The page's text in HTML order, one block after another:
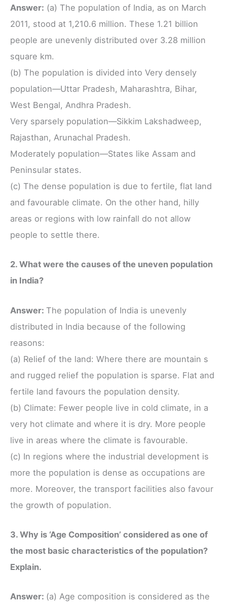
Answer: (a) The population of India, as on March
2011, stood at 1,210.6 million. These 1.21 billion
people are unevenly distributed over 3.28 million
square km.
(b) The population is divided into Very densely
population—Uttar Pradesh, Maharashtra, Bihar,
West Bengal, Andhra Pradesh.
Very sparsely population—Sikkim Lakshadweep,
Rajasthan, Arunachal Pradesh.
Moderately population—States like Assam and
Peninsular states.
(c) The dense population is due to fertile, flat land
and favourable climate. On the other hand, hilly
areas or regions with low rainfall do not allow
people to settle there.
2. What were the causes of the uneven population
in India?
Answer: The population of India is unevenly
distributed in India because of the following
reasons:
(a) Relief of the land: Where there are mountain s
and rugged relief the population is sparse. Flat and
fertile land favours the population density.
(b) Climate: Fewer people live in cold climate, in a
very hot climate and where it is dry. More people
live in areas where the climate is favourable.
(c) In regions where the industrial development is
more the population is dense as occupations are
more. Moreover, the transport facilities also favour
the growth of population.
3. Why is ‘Age Composition’ considered as one of
the most basic characteristics of the population?
Explain.
Answer: (a) Age composition is considered as the